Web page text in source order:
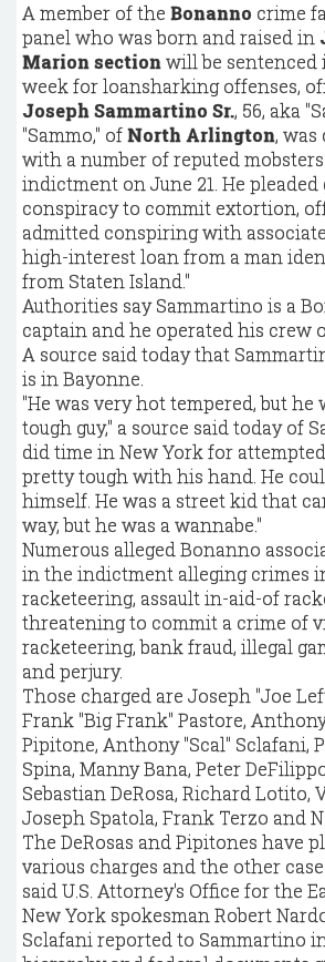
A member of the Bonanno crime
panel who was born and raised in
Marion sectionwill be
week for loansharking offenses,
Joseph Sammartino Sr., 56, aka
"Sammo," ofNorth Arlington,
with a number of reputed
indictment on June 21. He pleaded
conspiracy to commit extortion,
admitted conspiring with
high-interest loan from a man
from Staten Island."
Authorities say Sammartino is a
captain and he operated his crew
A source said today that
is in Bayonne.
"He was very hot tempered, but he
tough guy," a source said today of
did time in New York for attempted
pretty tough with his hand. He
himself. He was a street kid that
way, but he was a wannabe."
Numerous alleged Bonanno
in the indictment alleging crimes
racketeering, assault in-aid-of
threatening to commit a crime of
racketeering, bank fraud, illegal
and perjury.
Those charged are Joseph "Joe
Frank "Big Frank" Pastore,
Pipitone, Anthony "Scal" Sclafani,
Spina, Manny Bana, Peter
Sebastian DeRosa, Richard Lotito,
Joseph Spatola, Frank Terzo and
The DeRosas and Pipitones have
various charges and the other
said U.S. Attorney's Office for the
New York spokesman Robert
Sclafani reported to Sammartino